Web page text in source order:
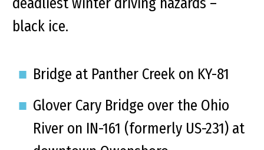
black ice.
Bridge at Panther Creek on KY-81
Glover Cary Bridge over the Ohio
River on IN-161 (formerly US-231) at